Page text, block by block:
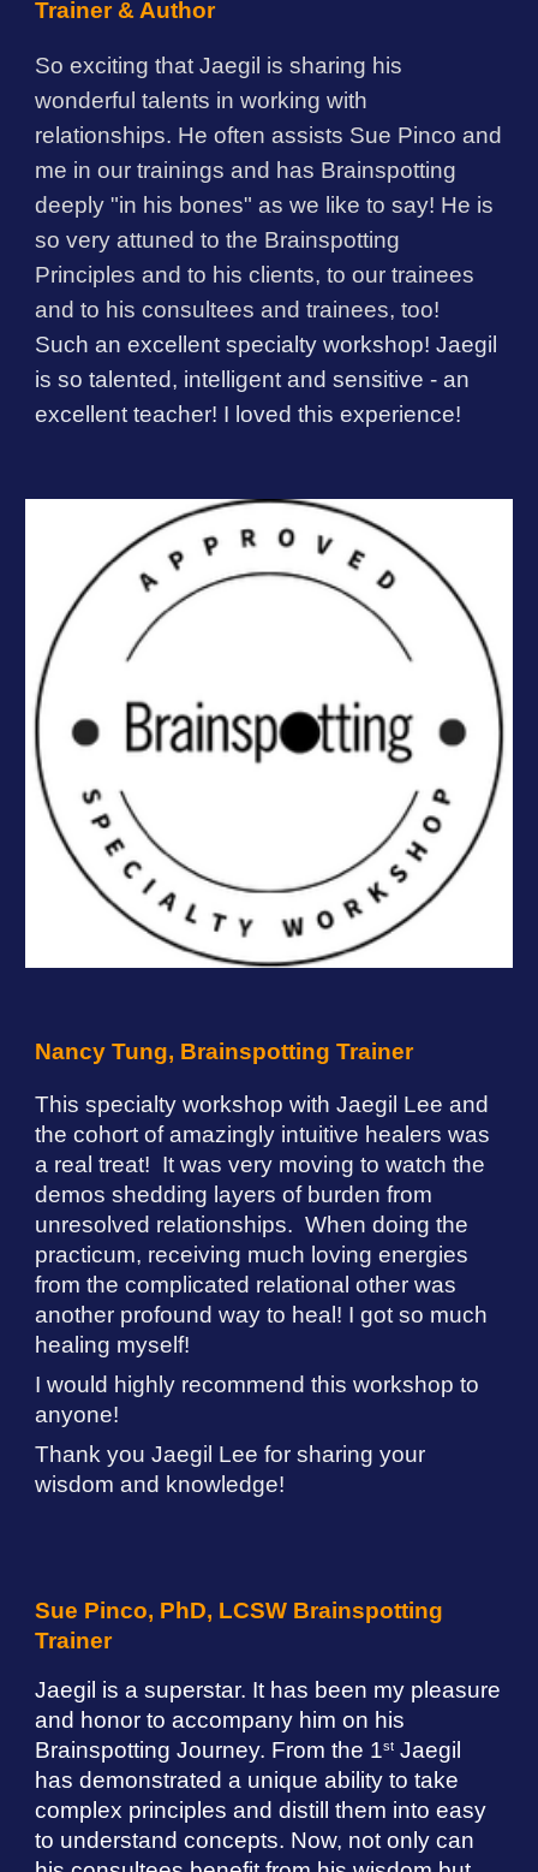
Trainer & Author
So exciting that Jaegil is sharing his
wonderful talents in working with
relationships. He often assists Sue Pinco and
me in our trainings and has Brainspotting
deeply "in his bones" as we like to say! He is
so very attuned to the Brainspotting
Principles and to his clients, to our trainees
and to his consultees and trainees, too!
Such an excellent specialty workshop! Jaegil
is so talented, intelligent and sensitive - an
excellent teacher! I loved this experience!
Nancy Tung, Brainspotting Trainer
This specialty workshop withJaegil Lee and
the cohort of amazingly intuitive healers was
a real treat! It was very moving to watch the
demos shedding layers of burden from
unresolved relationships. When doing the
practicum, receiving much loving energies
from the complicated relational other was
another profound way to heal! I got so much
healing myself!
I would highly recommend this workshop to
anyone!
Thank you Jaegil Lee for sharing your
wisdom and knowledge!
Sue Pinco, PhD, LCSW Brainspotting
Trainer
Jaegil is a superstar. It has been my pleasure
and honor to accompany him on his
Brainspotting Journey. From the 1st Jaegil
has demonstrated a unique ability to take
complex principles and distill them into easy
to understand concepts. Now, not only can